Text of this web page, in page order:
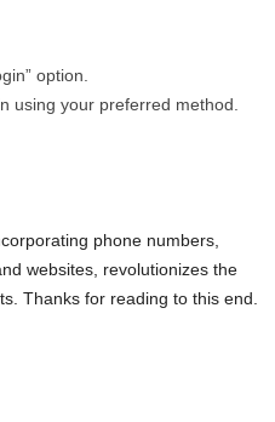
option.
using your preferred method.
phone numbers,
websites, revolutionizes the
Thanks for reading to this end.